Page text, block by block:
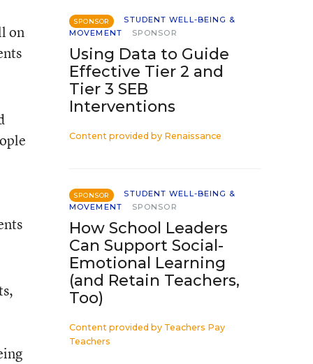
on
SPONSOR
STUDENT WELL-BEING &
MOVEMENT
SPONSOR
Using Data to Guide
Effective Tier 2 and
Tier 3 SEB
Interventions
Content provided by Renaissance
SPONSOR
STUDENT WELL-BEING &
MOVEMENT
SPONSOR
How School Leaders
Can Support Social-
Emotional Learning
(and Retain Teachers,
Too)
Content provided by Teachers Pay
Teachers